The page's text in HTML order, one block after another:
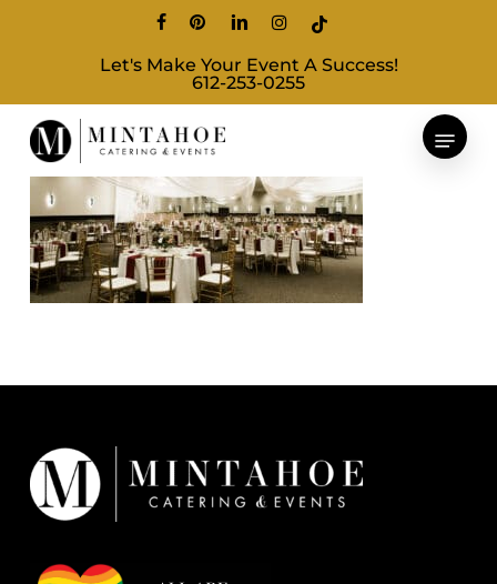
content
facebookpinterestlinkedininstagram
tiktok
Let's Make Your Event A Success!
612-253-0255